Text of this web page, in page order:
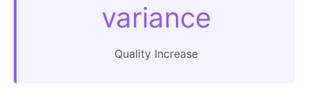
variance
Quality Increase